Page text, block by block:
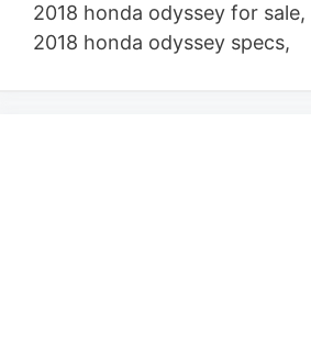
2018 honda odyssey for sale,
2018 honda odyssey specs,